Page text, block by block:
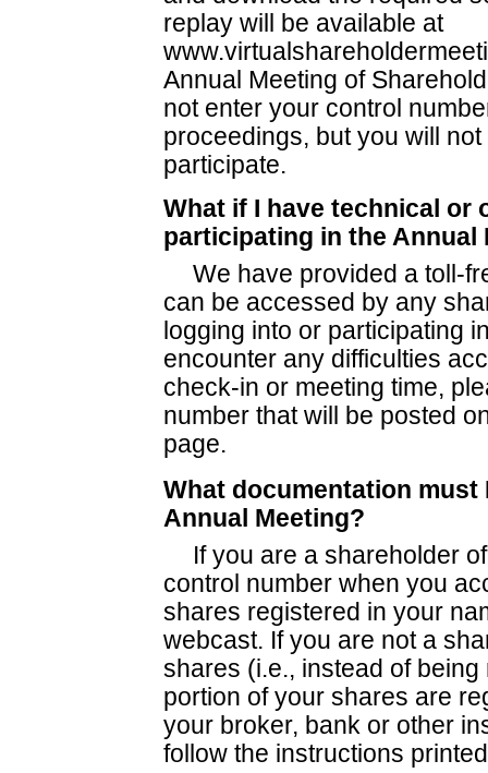
replay will be available at
Annual Meeting of
not enter your control
proceedings, but you will
participate.
What if I have technical or
participating in the Annual
We have provided a toll-
can be accessed by any
logging into or participating
encounter any difficulties
check-in or meeting time,
number that will be posted
page.
What documentation
Annual Meeting?
If you are a shareholder
control number when you
shares registered in your
webcast. If you are not a
shares (i.e., instead of
portion of your shares are
your broker, bank or other
follow the instructions